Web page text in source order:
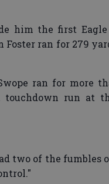
him the first
ran for 279
ran for more
touchdown run at
two of the fumbles